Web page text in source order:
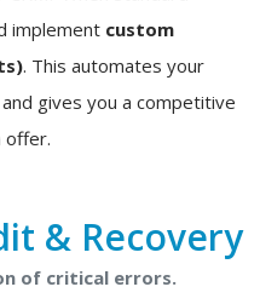
implement custom
. This automates your
gives you a competitive
offer.
& Recovery
of critical errors.